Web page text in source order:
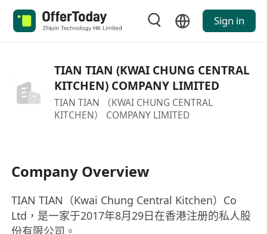
Sign in
TIAN TIAN (KWAI CHUNG CENTRAL
KITCHEN) COMPANY LIMITED
TIAN TIAN （KWAI CHUNG CENTRAL
KITCHEN） COMPANY LIMITED
Company Overview
TIAN TIAN（Kwai Chung Central Kitchen）Co
Ltd，是一家于2017年8月29日在香港注册的私人股
份有限公司。